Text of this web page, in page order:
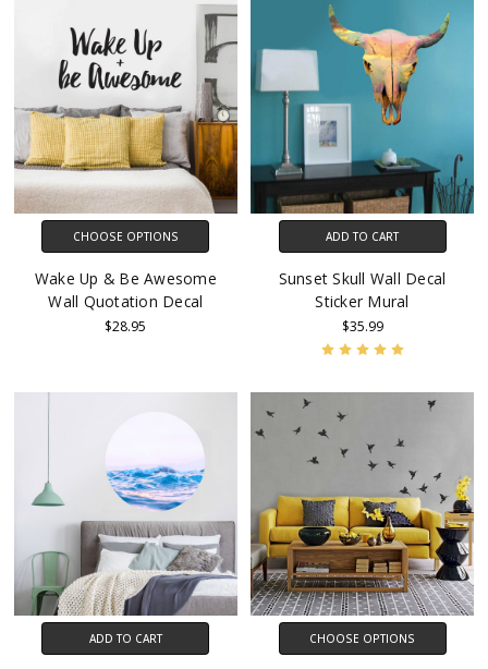
CHOOSE OPTIONS
Wake Up & Be Awesome
Wall Quotation Decal
$28.95
ADD TO CART
Sunset Skull Wall Decal
Sticker Mural
$35.99
ADD TO CART CHOOSE OPTIONS